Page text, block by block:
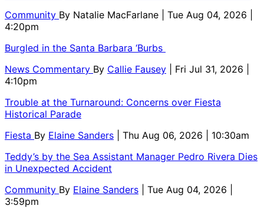
Community By Natalie MacFarlane
| Tue Aug 04, 2026 |
4:20pm
Burgled in the Santa Barbara ‘Burbs
News Commentary By Callie Fausey
| Fri Jul 31, 2026 |
4:10pm
Trouble at the Turnaround: Concerns over Fiesta
Historical Parade
Fiesta By Elaine Sanders
| Thu Aug 06, 2026 | 10:30am
Teddy’s by the Sea Assistant Manager Pedro Rivera Dies
in Unexpected Accident
Community By Elaine Sanders
| Tue Aug 04, 2026 |
3:59pm